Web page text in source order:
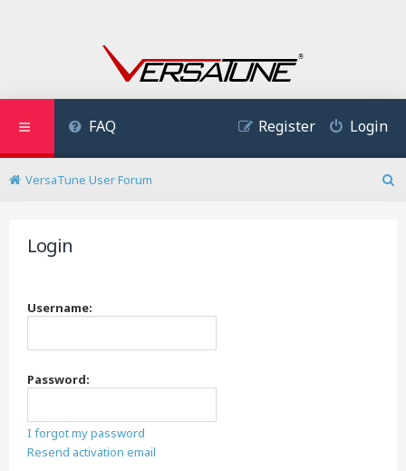
FAQ Login
Register
VersaTune User Forum
Login
Username:
Password:
I forgot my password
Resend activation email